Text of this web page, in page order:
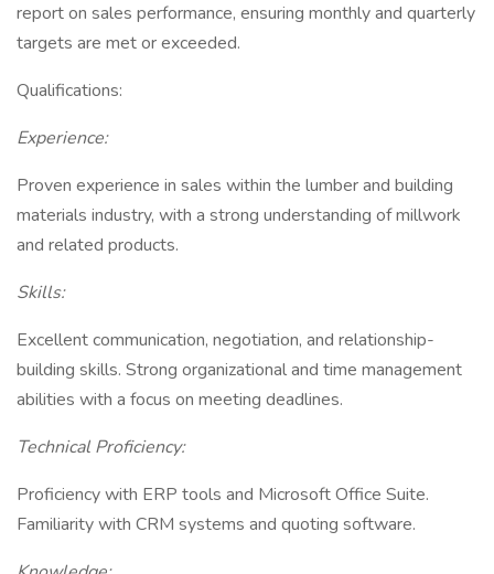
report on sales performance, ensuring monthly and quarterly
targets are met or exceeded.
Qualifications:
Experience:
Proven experience in sales within the lumber and building
materials industry, with a strong understanding of millwork
and related products.
Skills:
Excellent communication, negotiation, and relationship-
building skills. Strong organizational and time management
abilities with a focus on meeting deadlines.
Technical Proficiency:
Proficiency with ERP tools and Microsoft Office Suite.
Familiarity with CRM systems and quoting software.